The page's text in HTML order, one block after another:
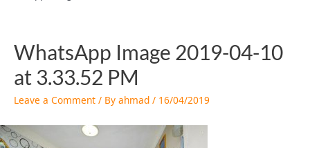
WhatsApp Image 2019-04-10
at 3.33.52 PM
Leave a Comment / By ahmad / 16/04/2019